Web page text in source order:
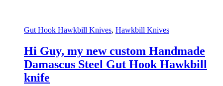
Gut Hook Hawkbill Knives, Hawkbill Knives
Hi Guy, my new custom Handmade
Damascus Steel Gut Hook Hawkbill
knife